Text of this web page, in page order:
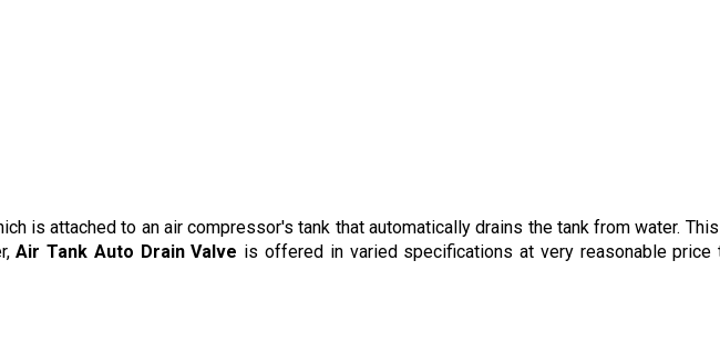
is attached to an air compressor's tank that automatically drains the tank from water.
Air Tank Auto Drain Valve is offered in varied specifications at very reasonable price